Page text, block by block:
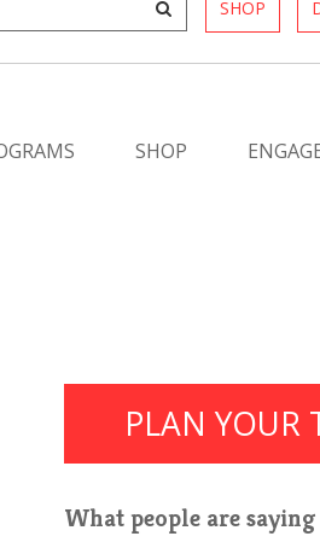
SHOP
SHOP
PLAN YOUR
What people are saying